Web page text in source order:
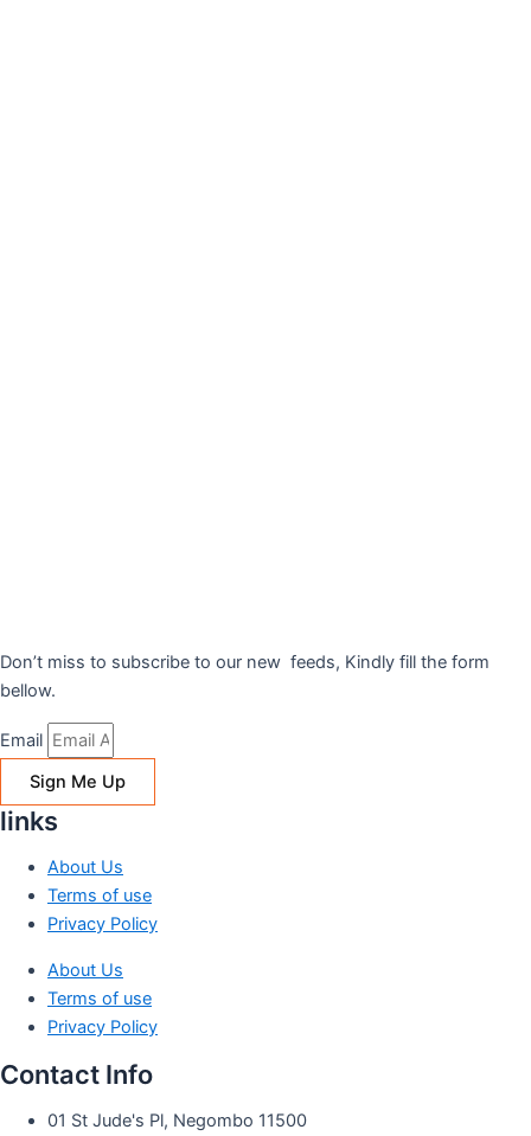
Don’t miss to subscribe to our new feeds, Kindly fill the form
bellow.
Email
Sign Me Up
links
About Us
Terms of use
Privacy Policy
About Us
Terms of use
Privacy Policy
Contact Info
01 St Jude's Pl, Negombo 11500